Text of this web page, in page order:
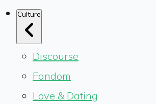
Culture
Discourse
Fandom
Love & Dating